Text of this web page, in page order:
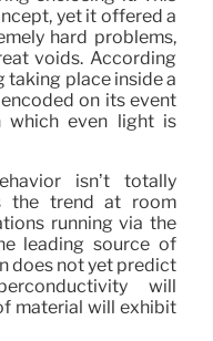
yet it offered a
hard problems,
voids. According
taking place inside a
on its event
which even light is
isn’t totally
the trend at room
running via the
leading source of
does not yet predict
will
material will exhibit